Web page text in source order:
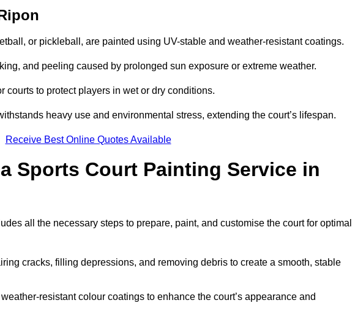
or pickleball, are painted using UV-stable and weather-resistant coatings.
and peeling caused by prolonged sun exposure or extreme weather.
courts to protect players in wet or dry conditions.
heavy use and environmental stress, extending the court’s lifespan.
Receive Best Online Quotes Available
Sports Court Painting Service in
all the necessary steps to prepare, paint, and customise the court for optimal
cracks, filling depressions, and removing debris to create a smooth, stable
resistant colour coatings to enhance the court’s appearance and